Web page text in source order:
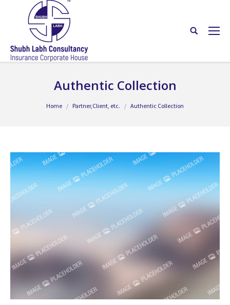
Authentic Collection
You are here:Home Partner,Client, etc. Authentic Collection